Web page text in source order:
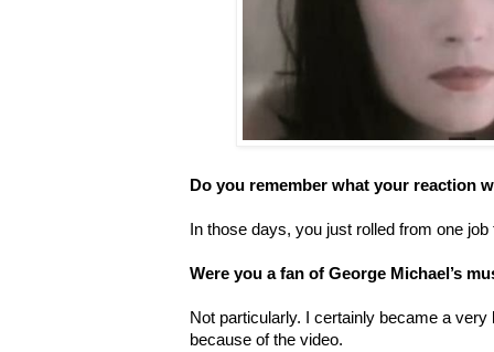
Do you remember what your reaction
In those days, you just rolled from one job
Were you a fan of George Michael’s
Not particularly. I certainly became a
because of the video.